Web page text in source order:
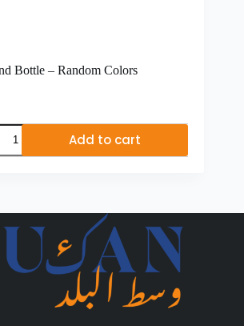
Bottle – Random Colors
Add to cart